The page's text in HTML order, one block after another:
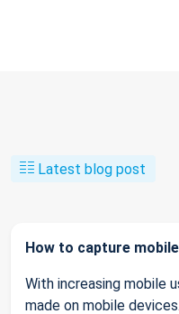
Latest blog post
How to capture
With increasing mobile
made on mobile devices.